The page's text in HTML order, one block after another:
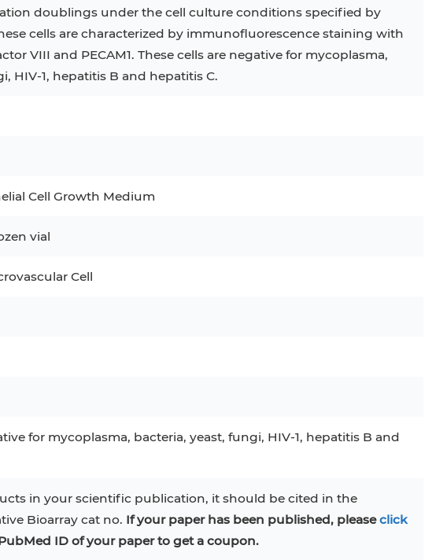
doublings under the cell culture conditions specified by
cells are characterized by immunofluorescence staining with
VIII and PECAM1. These cells are negative for mycoplasma,
HIV-1, hepatitis B and hepatitis C.
Cell Growth Medium
vial
Cell
for mycoplasma, bacteria, yeast, fungi, HIV-1, hepatitis B and
in your scientific publication, it should be cited in the
Bioarray cat no. If your paper has been published, pleaseclick
ID of your paper to get a coupon.
FaDu KG-1 KP-4 LK-2 MIN6
PBMC RAJI TF-1 UT-7